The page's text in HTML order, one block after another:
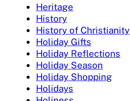
Heritage
History
History of Christianity
Holiday Gifts
Holiday Reflections
Holiday Season
Holiday Shopping
Holidays